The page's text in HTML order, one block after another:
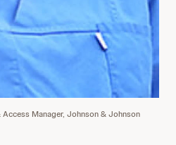
Manager, Johnson & Johnson